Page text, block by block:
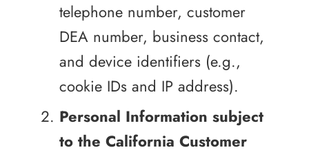
telephone number, customer
DEA number, business contact,
and device identifiers (e.g.,
cookie IDs and IP address).
Personal Information subject
to the California Customer